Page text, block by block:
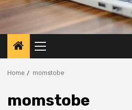
Primary
Menu
Home momstobe
momstobe